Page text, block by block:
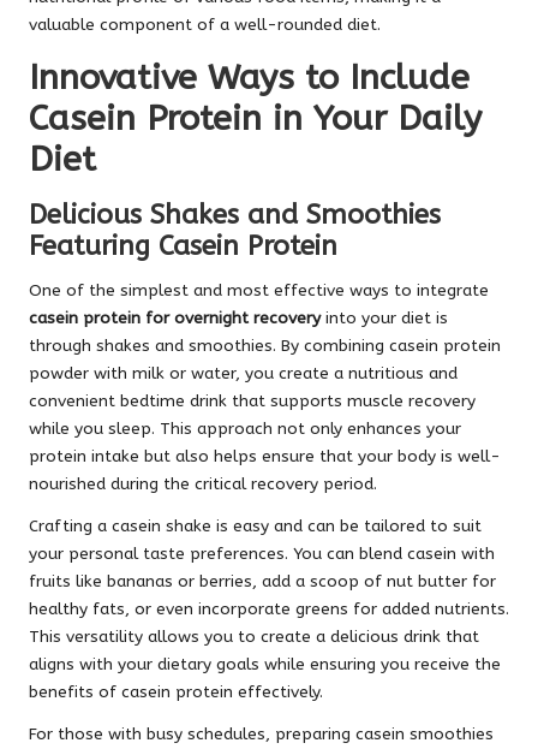
valuable component of a well-rounded diet.
Innovative Ways to Include
Casein Protein in Your Daily
Diet
Delicious Shakes and Smoothies
Featuring Casein Protein
One of the simplest and most effective ways to integrate
casein protein for overnight recoveryinto your diet is
through shakes and smoothies. By combining casein protein
powder with milk or water, you create a nutritious and
convenient bedtime drink that supports muscle recovery
while you sleep. This approach not only enhances your
protein intake but also helps ensure that your body is well-
nourished during the critical recovery period.
Crafting a casein shake is easy and can be tailored to suit
your personal taste preferences. You can blend casein with
fruits like bananas or berries, add a scoop of nut butter for
healthy fats, or even incorporate greens for added nutrients.
This versatility allows you to create a delicious drink that
aligns with your dietary goals while ensuring you receive the
benefits of casein protein effectively.
For those with busy schedules, preparing casein smoothies